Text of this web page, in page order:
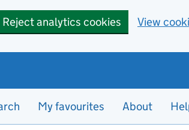
Reject analytics cookies View
My favourites About